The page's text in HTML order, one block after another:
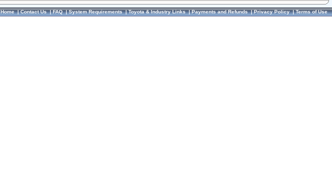
Home|Contact Us|FAQ|System Requirements|Toyota & Industry Links|Payments and Refunds|Privacy Policy|Terms of Use